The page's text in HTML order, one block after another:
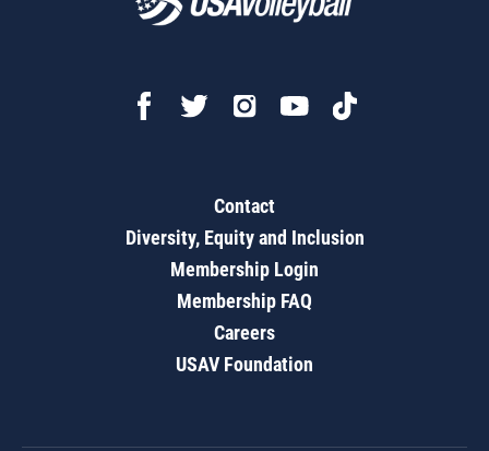
Contact
Diversity, Equity and Inclusion
Membership Login
Membership FAQ
Careers
USAV Foundation